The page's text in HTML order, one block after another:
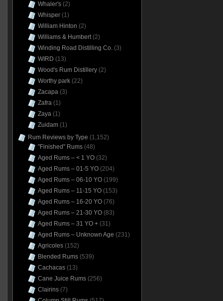
Whaler's(2)
Whisper(1)
William Hinton (2)
Williams & Humbert(2)
Winding Road Distilling Co.(3)
WIRD (13)
Wood's Rum Distillery(2)
Worthy park(22)
Zacapa(3)
Zafra(1)
Zaya(1)
Zuidam(1)
Rum Reviews by Type (1,152)
"Finished" Rums(48)
Aged Rums – < 1 YO(32)
Aged Rums – 01-5 YO(204)
Aged Rums – 06-10 YO(199)
Aged Rums – 11-15 YO(153)
Aged Rums – 16-20 YO(76)
Aged Rums – 21-30 YO(83)
Aged Rums – 31 YO +(31)
Aged Rums – Unknown Age (231)
Agricoles(152)
Blended Rums(539)
Cachacas(13)
Cane Juice Rums(256)
Clairins(7)